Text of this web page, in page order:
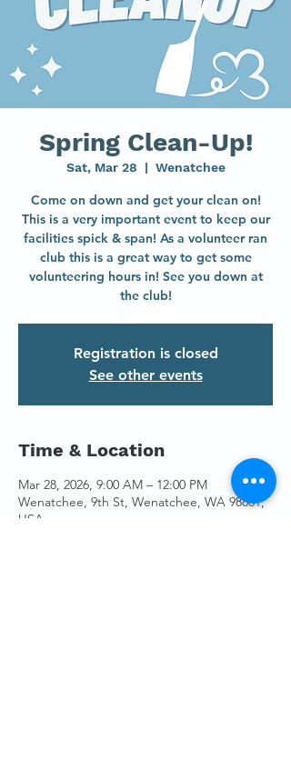
Spring Clean-Up!
Sat, Mar 28
  |
Wenatchee
Come on down and get your clean on!
This is a very important event to keep our
facilities spick & span! As a volunteer ran
club this is a great way to get some
volunteering hours in! See you down at
the club!
Registration is closed
See other events
Time & Location
Mar 28, 2026, 9:00 AM – 12:00 PM
Wenatchee, 9th St, Wenatchee, WA 98801,
USA